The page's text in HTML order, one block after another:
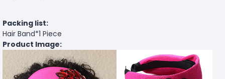
Packing list:
Hair Band*1 Piece
Product Image: